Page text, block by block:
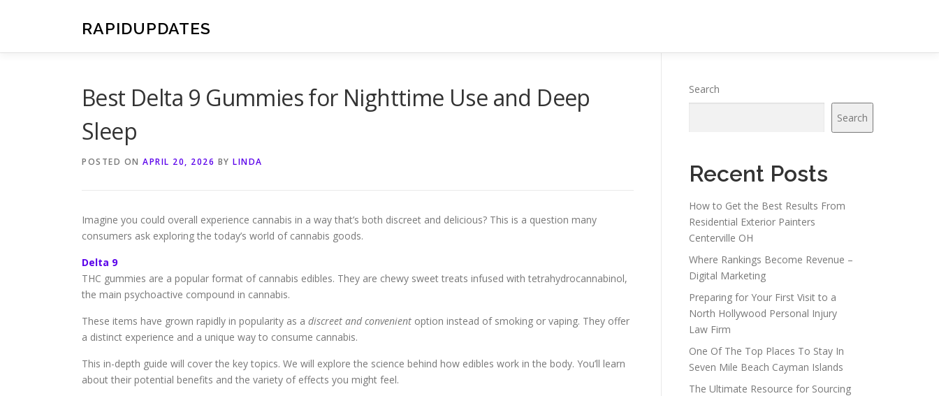
RAPIDUPDATES
Best Delta 9 Gummies for Nighttime Use and Deep
Sleep
POSTED ON APRIL 20, 2026 BY LINDA
Imagine you could overall experience cannabis in a way that’s both discreet and delicious? This is a question many
consumers ask exploring the today’s world of cannabis goods.
Delta 9
THC gummies are a popular format of cannabis edibles. They are chewy sweet treats infused with tetrahydrocannabinol,
the main psychoactive compound in cannabis.
These items have grown rapidly in popularity as a discreet and convenient option instead of smoking or vaping. They offer
a distinct experience and a unique way to consume cannabis.
This in-depth guide will cover the key topics. We will explore the science behind how edibles work in the body. You’ll learn
about their potential benefits and the variety of effects you might feel.
Search
Search
Recent Posts
How to Get the Best Results From
Residential Exterior Painters
Centerville OH
Where Rankings Become Revenue –
Digital Marketing
Preparing for Your First Visit to a
North Hollywood Personal Injury
Law Firm
One Of The Top Places To Stay In
Seven Mile Beach Cayman Islands
The Ultimate Resource for Sourcing